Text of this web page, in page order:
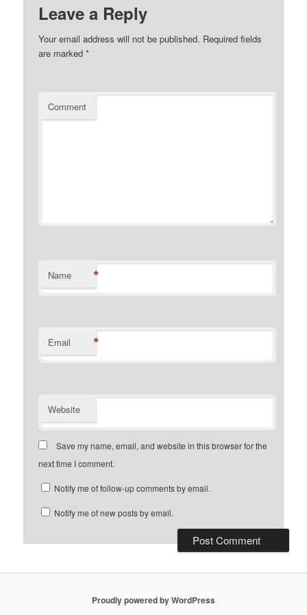
Leave a Reply
Your email address will not be published. Required fields
are marked*
Comment
Name *
Email *
Website
Save my name, email, and website in this browser for the
next time I comment.
Notify me of follow-up comments by email.
Notify me of new posts by email.
Proudly powered by WordPress